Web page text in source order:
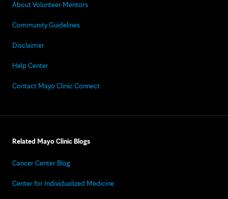
About Volunteer Mentors
Community Guidelines
Disclaimer
Help Center
Contact Mayo Clinic Connect
Related Mayo Clinic Blogs
Cancer Center Blog
Center for Individualized Medicine